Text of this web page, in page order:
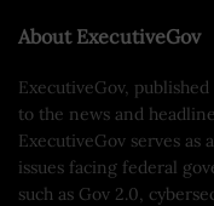
About ExecutiveGov
ExecutiveGov,
to the news and
ExecutiveGov serves as
issues facing federal
such as Gov 2.0,